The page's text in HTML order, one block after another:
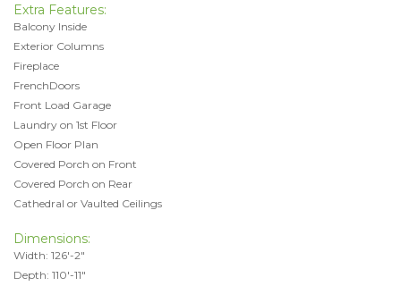
Extra Features:
Balcony Inside
Exterior Columns
Fireplace
FrenchDoors
Front Load Garage
Laundry on 1st Floor
Open Floor Plan
Covered Porch on Front
Covered Porch on Rear
Cathedral or Vaulted Ceilings
Dimensions:
Width: 126'-2"
Depth: 110'-11"